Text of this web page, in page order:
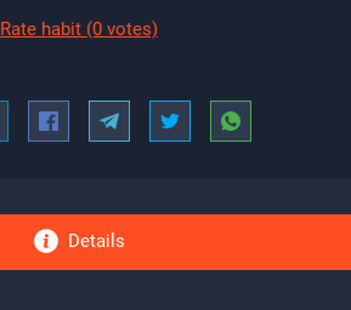
Rate habit (0 votes)
Details